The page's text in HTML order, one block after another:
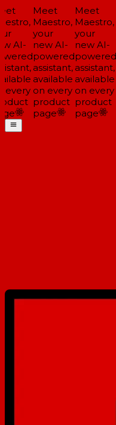
AI-
every
Meet
Maestro,
your
new AI-
powered
assistant,
available
on every
product
page
Meet
Maestro,
your
new AI-
powered
assistant,
available
on every
product
page